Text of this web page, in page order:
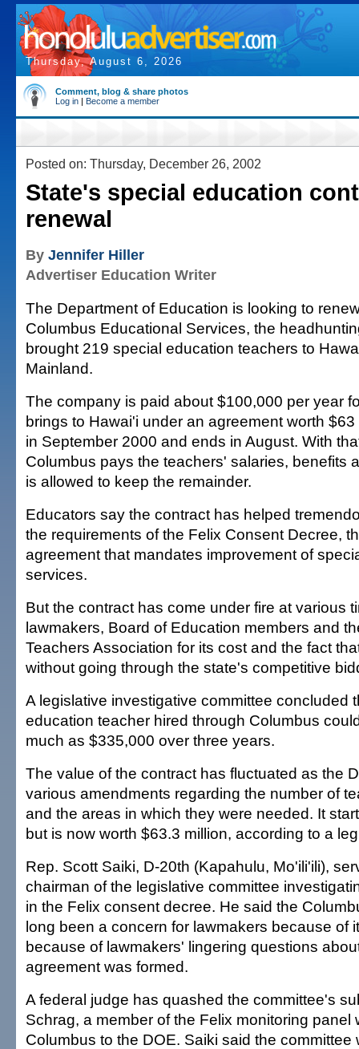
Thursday, August 6, 2026
Comment, blog & share photos
Log in | Become a member
Posted on: Thursday, December 26, 2002
State's special education
renewal
By Jennifer Hiller
Advertiser Education Writer
The Department of Education is looking to
Columbus Educational Services, the
brought 219 special education teachers to
Mainland.
The company is paid about $100,000 per year
brings to Hawai'i under an agreement worth
in September 2000 and ends in August. With
Columbus pays the teachers' salaries, benefits
is allowed to keep the remainder.
Educators say the contract has helped
the requirements of the Felix Consent Decree,
agreement that mandates improvement of
services.
But the contract has come under fire at various
lawmakers, Board of Education members and
Teachers Association for its cost and the fact
without going through the state's competitive
A legislative investigative committee concluded
education teacher hired through Columbus
much as $335,000 over three years.
The value of the contract has fluctuated as the
various amendments regarding the number of
and the areas in which they were needed. It
but is now worth $63.3 million, according to a
Rep. Scott Saiki, D-20th (Kapahulu, Mo'ili'ili),
chairman of the legislative committee
in the Felix consent decree. He said the
long been a concern for lawmakers because of
because of lawmakers' lingering questions
agreement was formed.
A federal judge has quashed the committee's
Schrag, a member of the Felix monitoring panel
Columbus to the DOE. Saiki said the committee